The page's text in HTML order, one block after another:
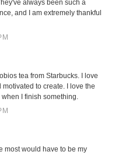
always been such a
and I am extremely thankful
tea from Starbucks. I love
to create. I love the
I finish something.
most would have to be my